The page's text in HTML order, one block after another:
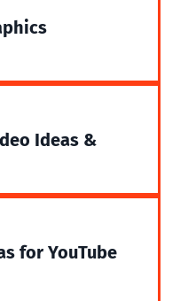
Ideas &
for YouTube